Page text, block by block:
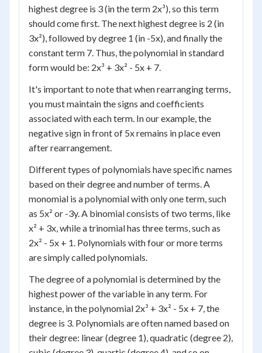
highest degree is 3 (in the term 2x³), so this term
should come first. The next highest degree is 2 (in
3x²), followed by degree 1 (in -5x), and finally the
constant term 7. Thus, the polynomial in standard
form would be: 2x³ + 3x² - 5x + 7.
It's important to note that when rearranging terms,
you must maintain the signs and coefficients
associated with each term. In our example, the
negative sign in front of 5x remains in place even
after rearrangement.
Different types of polynomials have specific names
based on their degree and number of terms. A
monomial is a polynomial with only one term, such
as 5x² or -3y. A binomial consists of two terms, like
x² + 3x, while a trinomial has three terms, such as
2x² - 5x + 1. Polynomials with four or more terms
are simply called polynomials.
The degree of a polynomial is determined by the
highest power of the variable in any term. For
instance, in the polynomial 2x³ + 3x² - 5x + 7, the
degree is 3. Polynomials are often named based on
their degree: linear (degree 1), quadratic (degree 2),